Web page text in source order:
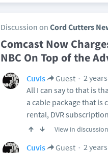
Discussion on Cord Cutters
Comcast Now
NBC On Top of the
Cuvis Guest
2
All I can say to that is
a cable package that
rental, DVR
View in discussion
Cuvis Guest
2